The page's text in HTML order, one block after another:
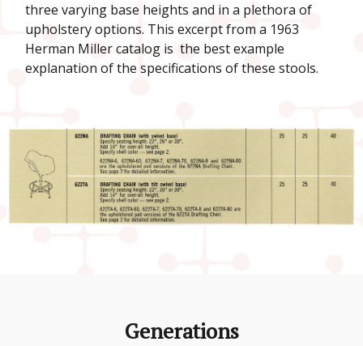
three varying base heights and in a plethora of
upholstery options. This excerpt from a 1963
Herman Miller catalog is the best example
explanation of the specifications of these stools.
Generations